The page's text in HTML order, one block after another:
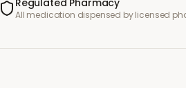
Regulated Pharmacy
All medication dispensed by licensed